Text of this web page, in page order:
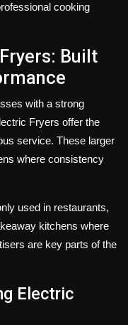
cooking
Built
with a strong
Fryers offer the
service. These larger
where consistency
used in restaurants,
kitchens where
are key parts of the
Electric